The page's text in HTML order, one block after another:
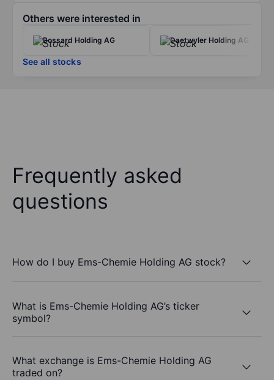
Others were interested in
Bossard Holding AG Daetwyler Holding AG
See all stocks
Frequently asked
questions
How do I buy Ems-Chemie Holding AG stock?
What is Ems-Chemie Holding AG’s ticker
symbol?
What exchange is Ems-Chemie Holding AG
traded on?